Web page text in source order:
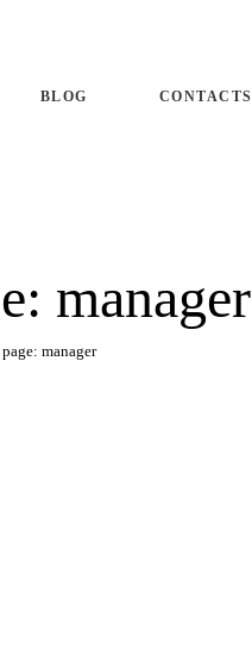
BLOG CONTACTS
manager
manager